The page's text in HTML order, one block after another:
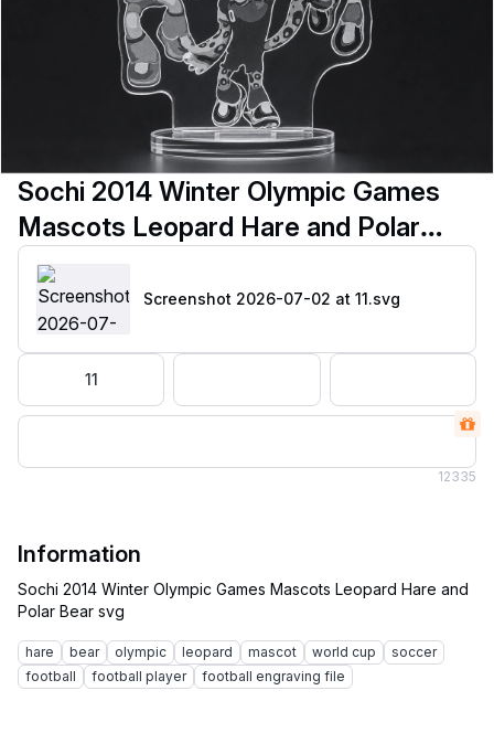
Sochi 2014 Winter Olympic Games
Mascots Leopard Hare and Polar
Bear svg
Screenshot 2026-07-02 at 11.svg
11
12335
Information
Sochi 2014 Winter Olympic Games Mascots Leopard Hare and
hare bear olympic leopard mascot world cup
soccer
football
football player football engraving file